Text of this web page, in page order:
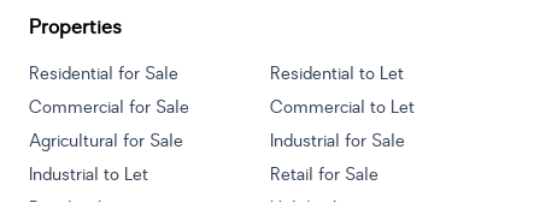
Properties
Residential for Sale
Residential to Let
Commercial for Sale
Commercial to Let
Agricultural for Sale
Industrial for Sale
Industrial to Let
Retail for Sale
Retail to Let
Holiday Letting